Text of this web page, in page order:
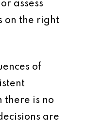
assess
on the right
of
there is no
are